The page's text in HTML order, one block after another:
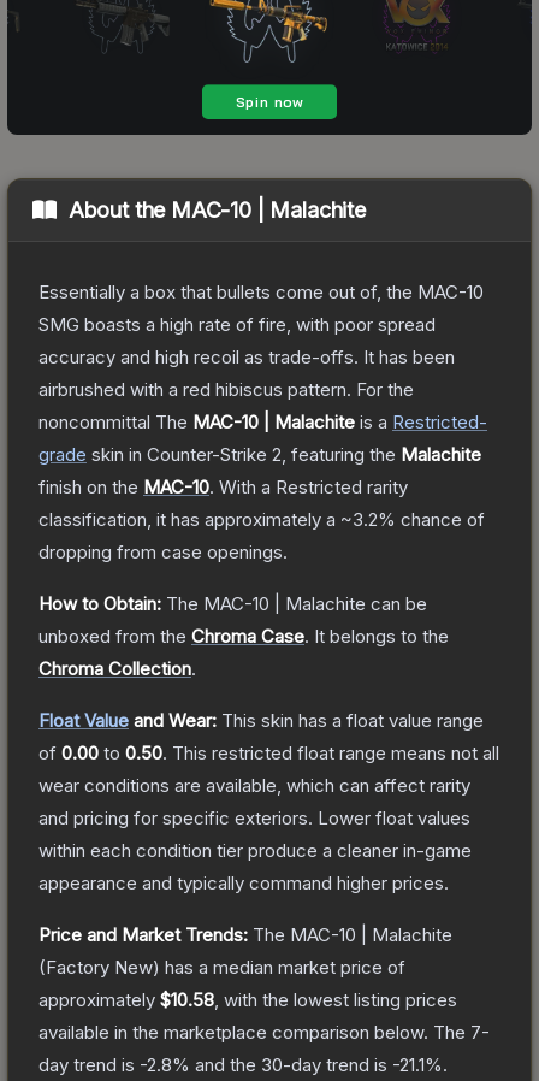
About the MAC-10 | Malachite
Essentially a box that bullets come out of, the MAC-10
SMG boasts a high rate of fire, with poor spread
accuracy and high recoil as trade-offs. It has been
airbrushed with a red hibiscus pattern. For the
noncommittal The MAC-10 | Malachite is a Restricted-
grade skin in Counter-Strike 2 , featuring the Malachite
finish on the MAC-10. With a Restricted rarity
classification, it has approximately a ~3.2% chance of
dropping from case openings.
How to Obtain: The MAC-10 | Malachite can be
unboxed from the Chroma Case. It belongs to the
Chroma Collection.
Float Value and Wear: This skin has a float value range
of 0.00 to 0.50. This restricted float range means not all
wear conditions are available, which can affect rarity
and pricing for specific exteriors. Lower float values
within each condition tier produce a cleaner in-game
appearance and typically command higher prices.
Price and Market Trends: The MAC-10 | Malachite
(Factory New) has a median market price of
approximately $10.58 , with the lowest listing prices
available in the marketplace comparison below. The 7-
day trend is -2.8% and the 30-day trend is -21.1%.